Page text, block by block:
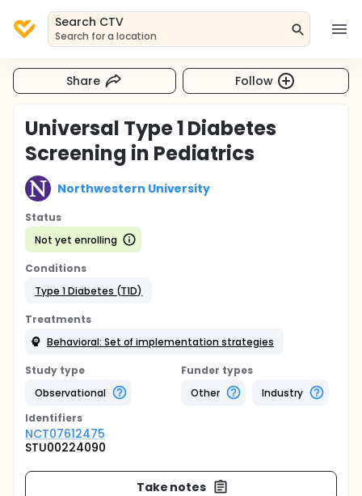
Search CTV
Search for a location
Share Follow
Universal Type 1 Diabetes
Screening in Pediatrics
Northwestern University
Status
Not yet enrolling
Conditions
Type 1 Diabetes (T1D)
Treatments
Behavioral: Set of implementation strategies
Study type
Observational
Funder types
Other
Industry
Identifiers
NCT07612475
STU00224090
Take notes